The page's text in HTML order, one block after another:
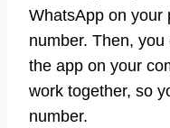
WhatsApp on your
number. Then,
the app on your
work together, so
number.